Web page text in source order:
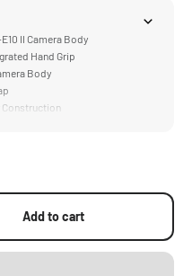
II Camera Body
Hand Grip
Body
Construction
Add to cart